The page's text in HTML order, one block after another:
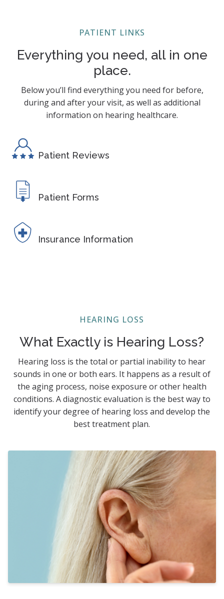
PATIENT LINKS
Everything you need, all in one
place.
Below you’ll find everything you need for before,
during and after your visit, as well as additional
information on hearing healthcare.
Patient Reviews
Patient Forms
Insurance Information
HEARING LOSS
What Exactly is Hearing Loss?
Hearing loss is the total or partial inability to hear
sounds in one or both ears. It happens as a result of
the aging process, noise exposure or other health
conditions. A diagnostic evaluation is the best way to
identify your degree of hearing loss and develop the
best treatment plan.